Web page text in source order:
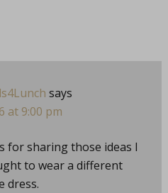
says
at 9:00 pm
for sharing those ideas I
to wear a different
dress.